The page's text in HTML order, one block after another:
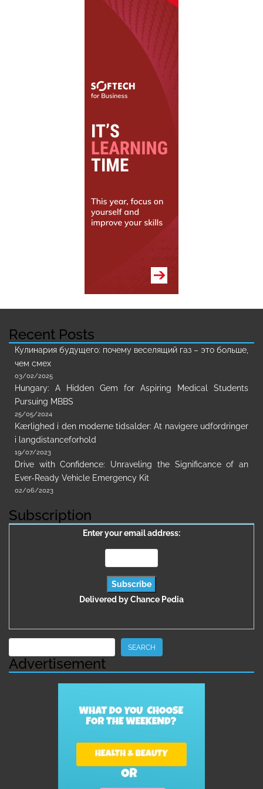
Recent Posts
Кулинария будущего: почему веселящий газ – это больше,
чем смех
03/02/2025
Hungary: A Hidden Gem for Aspiring Medical Students
Pursuing MBBS
25/05/2024
Kærlighed i den moderne tidsalder: At navigere udfordringer
i langdistanceforhold
19/07/2023
Drive with Confidence: Unraveling the Significance of an
Ever-Ready Vehicle Emergency Kit
02/06/2023
Subscription
Enter your email address:
Delivered byChance Pedia
SEARCH
Advertisement